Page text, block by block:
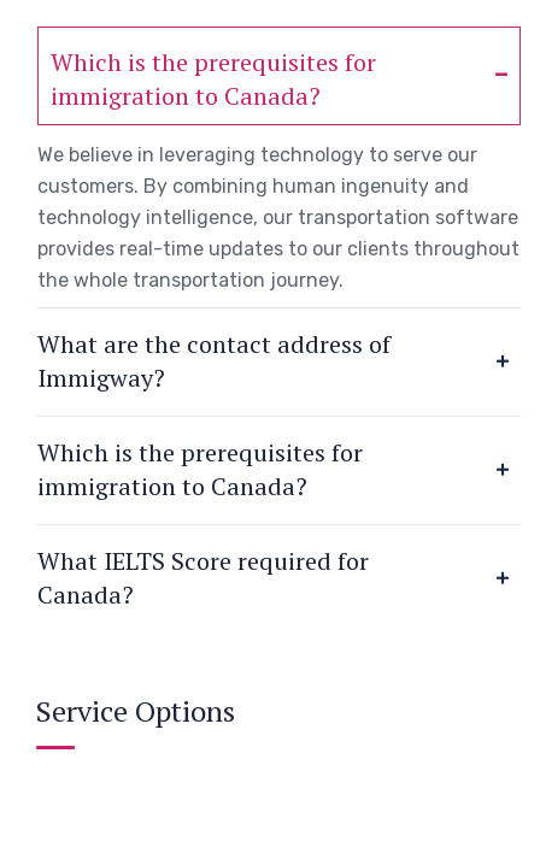
Which is the prerequisites for
immigration to Canada?
We believe in leveraging technology to serve our
customers. By combining human ingenuity and
technology intelligence, our transportation software
provides real-time updates to our clients throughout
the whole transportation journey.
What are the contact address of
Immigway?
Which is the prerequisites for
immigration to Canada?
What IELTS Score required for
Canada?
Service Options